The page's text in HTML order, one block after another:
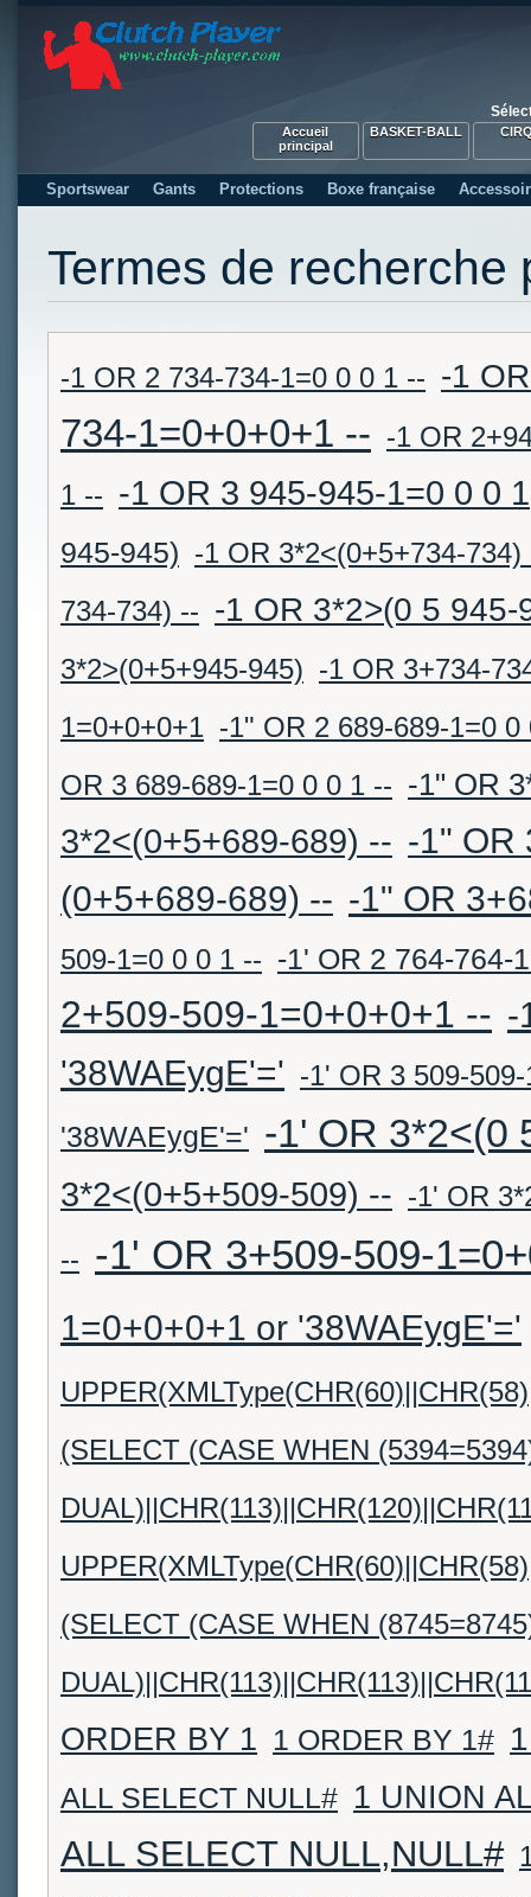
Accueil
principal
BASKET-BALL
Sportswear Gants Protections Boxe française
Termes de recherche
-1 OR 2 734-734-1=0 0 0 1 -- -1
734-1=0+0+0+1 -- -1 OR
1 -- -1 OR 3 945-945-1=0 0 0 1
945-945) -1 OR 3*2<(0+5+734-734)
734-734) -- -1 OR 3*2>(0 5 945-
3*2>(0+5+945-945) -1 OR 3+734-
1=0+0+0+1 -1" OR 2 689-689-1=0 0
OR 3 689-689-1=0 0 0 1 -- -1" OR
3*2<(0+5+689-689) -- -1" OR
(0+5+689-689) -- -1" OR
509-1=0 0 0 1 -- -1' OR 2 764-764-
2+509-509-1=0+0+0+1 -- -
'38WAEygE'=' -1' OR 3 509-
'38WAEygE'=' -1' OR 3*2<(0
3*2<(0+5+509-509) -- -1' OR
-- -1' OR 3+509-509-
1=0+0+0+1 or '38WAEygE'='
(SELECT (CASE WHEN
(SELECT (CASE WHEN
ORDER BY 1 1 ORDER BY 1#
ALL SELECT NULL# 1 UNION
ALL SELECT NULL,NULL#